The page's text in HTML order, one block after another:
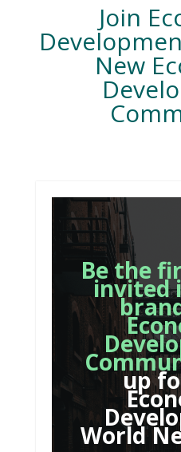
Join
New
Be the
invited
up
World